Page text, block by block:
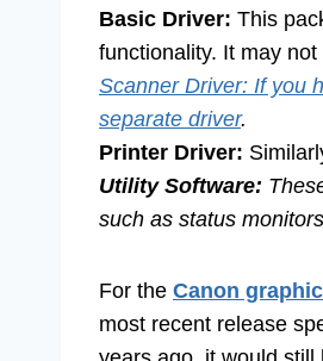
Basic Driver: This
functionality. It may
Scanner Driver: If you
separate driver.
Printer Driver:
Utility Software:
such as status
For the Canon
most recent release